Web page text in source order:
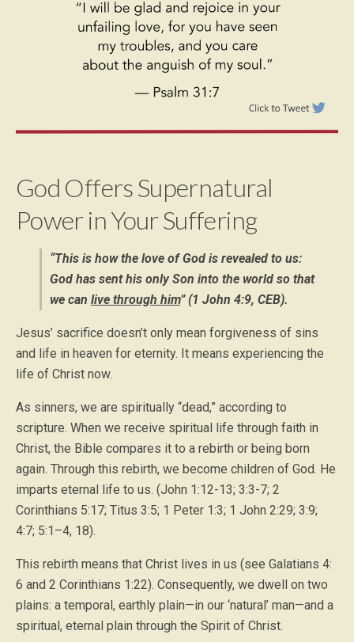
God Offers Supernatural
Power in Your Suffering
“This is how the love of God is revealed to us:
God has sent his only Son into the world so that
we can live through him” (1 John 4:9, CEB).
Jesus’ sacrifice doesn’t only mean forgiveness of sins
and life in heaven for eternity. It means experiencing the
life of Christ now.
As sinners, we are spiritually “dead,” according to
scripture. When we receive spiritual life through faith in
Christ, the Bible compares it to a rebirth or being born
again. Through this rebirth, we become children of God. He
imparts eternal life to us. (John 1:12-13; 3:3-7; 2
Corinthians 5:17; Titus 3:5; 1 Peter 1:3; 1 John 2:29; 3:9;
4:7; 5:1–4, 18).
This rebirth means that Christ lives in us (see Galatians 4:
6 and 2 Corinthians 1:22). Consequently, we dwell on two
plains: a temporal, earthly plain—in our ‘natural’ man—and a
spiritual, eternal plain through the Spirit of Christ.